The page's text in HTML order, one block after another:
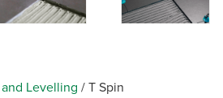
Levelling /T Spin